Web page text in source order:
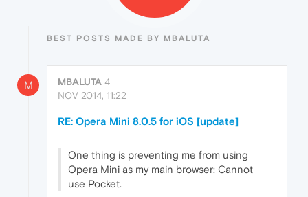
BEST POSTS MADE BY MBALUTA
M MBALUTA 4
NOV 2014, 11:22
RE: Opera Mini 8.0.5 for iOS [update]
One thing is preventing me from using
Opera Mini as my main browser: Cannot
use Pocket.